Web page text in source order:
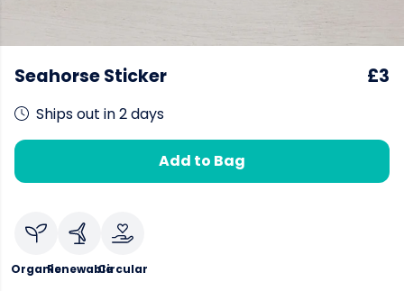
Seahorse Sticker £3
Ships out in 2 days
Add to Bag
OrganicRenewableCircular